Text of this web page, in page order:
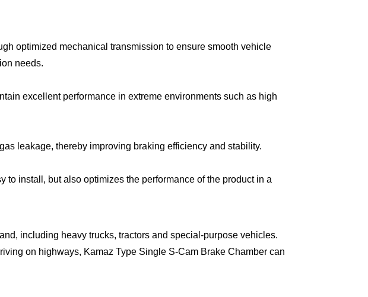
optimized mechanical transmission to ensure smooth vehicle
needs.
excellent performance in extreme environments such as high
leakage, thereby improving braking efficiency and stability.
install, but also optimizes the performance of the product in a
including heavy trucks, tractors and special-purpose vehicles.
on highways, Kamaz Type Single S-Cam Brake Chamber can